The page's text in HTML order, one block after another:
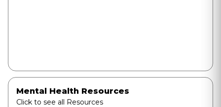
Mental Health Resources
Click to see all Resources